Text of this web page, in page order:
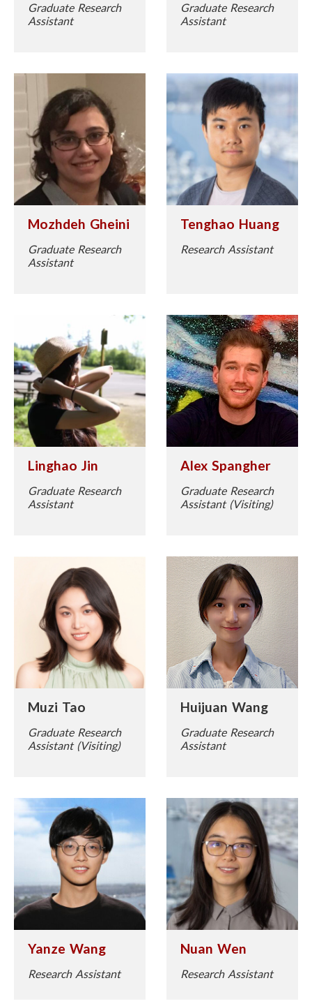
Graduate Research
Assistant
Graduate Research
Assistant
Mozhdeh Gheini
Graduate Research
Assistant
Tenghao Huang
Research Assistant
Linghao Jin
Graduate Research
Assistant
Alex Spangher
Graduate Research
Assistant (Visiting)
Muzi Tao
Graduate Research
Assistant (Visiting)
Huijuan Wang
Graduate Research
Assistant
Yanze Wang
Research Assistant
Nuan Wen
Research Assistant